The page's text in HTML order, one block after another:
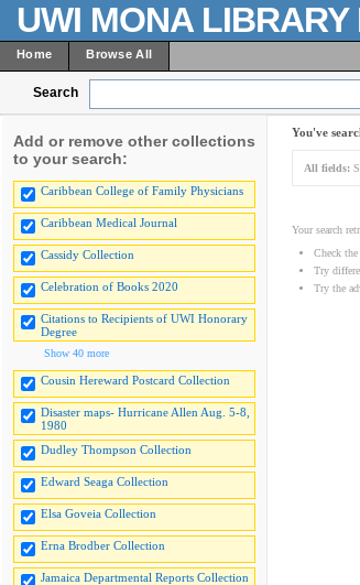
UWI MONA
Home Browse All
Search
Add or remove other collections
to your search:
Caribbean College of Family Physicians
Caribbean Medical Journal
Cassidy Collection
Celebration of Books 2020
Citations to Recipients of UWI Honorary
Degree
Show 40 more
Cousin Hereward Postcard Collection
Disaster maps- Hurricane Allen Aug. 5-8,
1980
Dudley Thompson Collection
Edward Seaga Collection
Elsa Goveia Collection
Erna Brodber Collection
Jamaica Departmental Reports Collection
You've
All fields:
Your search
Check
Try
Try the